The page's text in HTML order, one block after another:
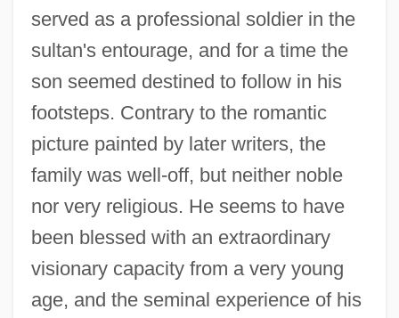
served as a professional soldier in the
sultan's entourage, and for a time the
son seemed destined to follow in his
footsteps. Contrary to the romantic
picture painted by later writers, the
family was well-off, but neither noble
nor very religious. He seems to have
been blessed with an extraordinary
visionary capacity from a very young
age, and the seminal experience of his